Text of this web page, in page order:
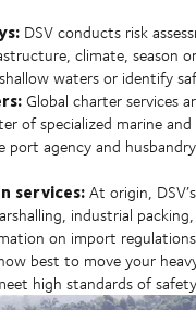
DSV conducts risk
climate, season
waters or identify
Global charter services
of specialized marine
port agency and
services:At origin,
industrial
on import
best to move your
high standards of